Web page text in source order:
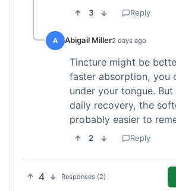
3 Reply
A Abigail Miller2 days ago
Tincture might be
faster absorption, you
under your tongue.
daily recovery, the
probably easier to
2 Reply
4 Responses (2)